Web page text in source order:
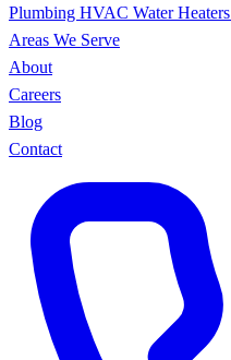
Plumbing HVAC Water Heaters
Areas We Serve
About
Careers
Blog
Contact